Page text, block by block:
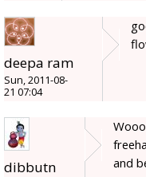
deepa ram
Sun, 2011-08-
21 07:04
dibbutn
and